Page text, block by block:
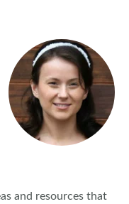
and resources that